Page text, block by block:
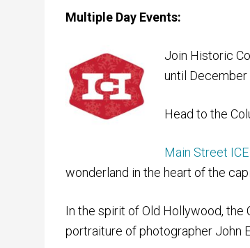
Multiple Day Events:
Join Historic
until
Head to the
Main Street ICE
wonderland in the heart of the
In the spirit of Old Hollywood,
portraiture of photographer John